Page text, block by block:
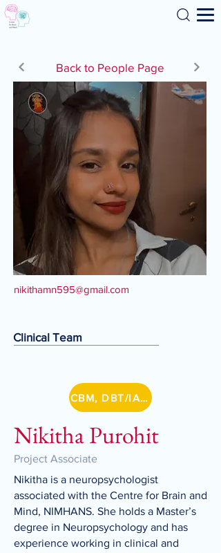
Search
Back to People Page
nikithamn595@gmail.com
Clinical Team
CBM, DBT/IA Lithium
Nikitha Purohit
Project Associate
Nikitha is a neuropsychologist
associated with the Centre for Brain and
Mind, NIMHANS. She holds a Master’s
degree in Neuropsychology and has
experience working in clinical and